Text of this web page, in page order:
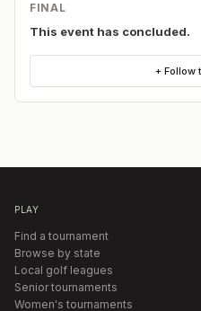
FINAL
This event has concluded.
+ Follow
PLAY
Find a tournament
Browse by state
Local golf leagues
Senior tournaments
Women's tournaments